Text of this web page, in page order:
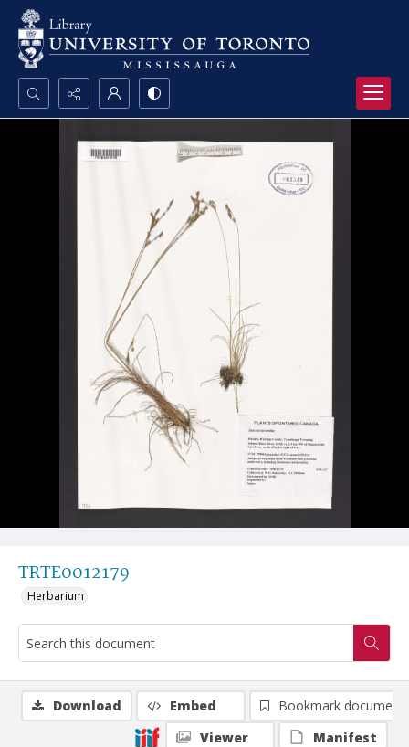
Search...
Advanced search
TRTE0012179
Herbarium
Download Embed
Bookmark document
Viewer
Manifest